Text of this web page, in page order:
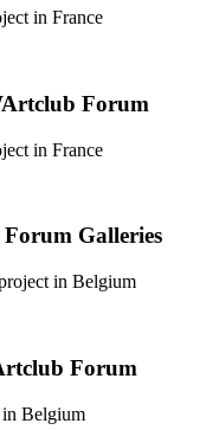
in France
Forum
in France
Galleries
in Belgium
Forum
in Belgium